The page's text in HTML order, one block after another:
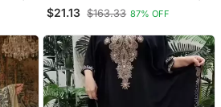
$21.13 $163.33 87% OFF